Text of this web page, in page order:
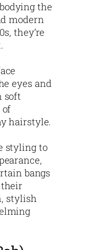
the
modern
they’re
eyes and
soft
of
hairstyle.
styling to
bangs
stylish